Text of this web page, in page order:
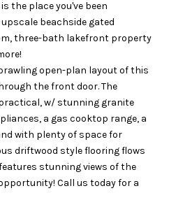
the place you've been
beachside gated
three-bath lakefront property
open-plan layout of this
the front door. The
w/ stunning granite
a gas cooktop range, a
with plenty of space for
driftwood style flooring flows
stunning views of the
Call us today for a